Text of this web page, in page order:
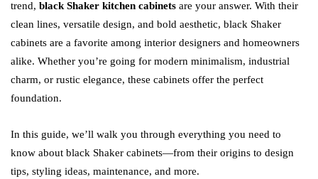
trend, black Shaker kitchen cabinets are your answer. With their
clean lines, versatile design, and bold aesthetic, black Shaker
cabinets are a favorite among interior designers and homeowners
alike. Whether you’re going for modern minimalism, industrial
charm, or rustic elegance, these cabinets offer the perfect
foundation.
In this guide, we’ll walk you through everything you need to
know about black Shaker cabinets—from their origins to design
tips, styling ideas, maintenance, and more.